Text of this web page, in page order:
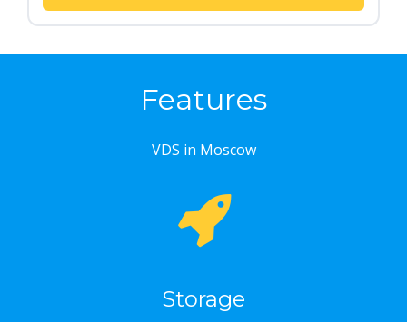
Features
VDS in Moscow
Storage